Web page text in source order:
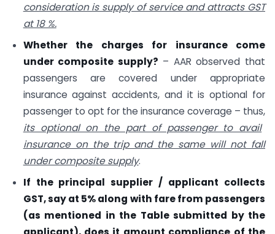
consideration is supply of service and attracts GST
at 18 %.
Whether the charges for insurance come
under composite supply? – AAR observed that
passengers are covered under appropriate
insurance against accidents, and it is optional for
passenger to opt for the insurance coverage – thus,
its optional on the part of passenger to avail
insurance on the trip and the same will not fall
under composite supply.
If the principal supplier / applicant collects
GST, say at 5% along with fare from passengers
(as mentioned in the Table submitted by the